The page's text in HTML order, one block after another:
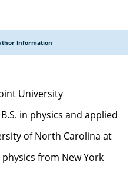
Information
University
in physics and applied
of North Carolina at
from New York